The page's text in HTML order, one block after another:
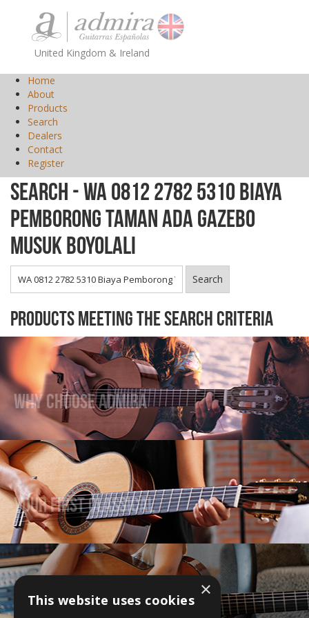
United Kingdom & Ireland
Home
About
Products
Search
Dealers
Contact
Register
Search - WA 0812 2782 5310 Biaya
Pemborong Taman Ada Gazebo
Musuk Boyolali
Products meeting the search criteria
Why Choose Admira
Your First Classical
Upgrade Your Guitar
×
This website uses cookies